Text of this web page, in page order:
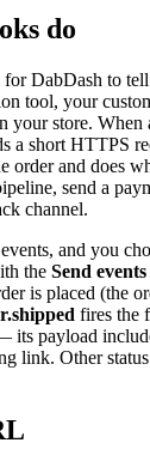
do
for DabDash to
tool, your
your store. When
a short HTTPS
order and does
send a
channel.
and you
the Send events
is placed (the
fires the
its payload
link. Other